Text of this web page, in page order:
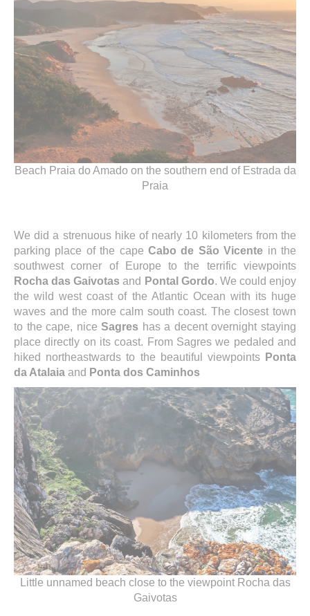
Beach Praia do Amado on the southern end of Estrada da
Praia
We did a strenuous hike of nearly 10 kilometers from the
parking place of the cape Cabo de São Vicente in the
southwest corner of Europe to the terrific viewpoints
Rocha das Gaivotas and Pontal Gordo. We could enjoy
the wild west coast of the Atlantic Ocean with its huge
waves and the more calm south coast. The closest town
to the cape, niceSagres has a decent overnight staying
place directly on its coast. From Sagres we pedaled and
hiked northeastwards to the beautiful viewpoints Ponta
da Atalaia and Ponta dos Caminhos
Little unnamed beach close to the viewpoint Rocha das
Gaivotas